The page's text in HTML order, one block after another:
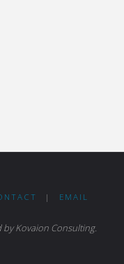
| EMAIL
by Kovaion Consulting.